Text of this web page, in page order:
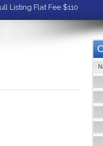
Listing Flat Fee $110